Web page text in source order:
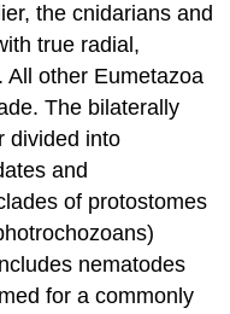
the cnidarians and
true radial,
All other Eumetazoa
The bilaterally
divided into
and
of protostomes
nematodes
for a commonly